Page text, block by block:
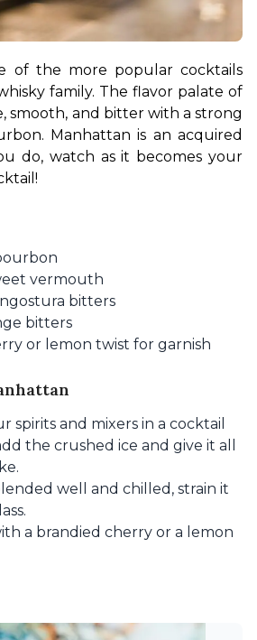
of the more popular cocktails
family. The flavor palate of
smooth, and bitter with a strong
Manhattan is an acquired
do, watch as it becomes your
vermouth
bitters
bitters
or lemon twist for garnish
spirits and mixers in a cocktail
the crushed ice and give it all
well and chilled, strain it
a brandied cherry or a lemon